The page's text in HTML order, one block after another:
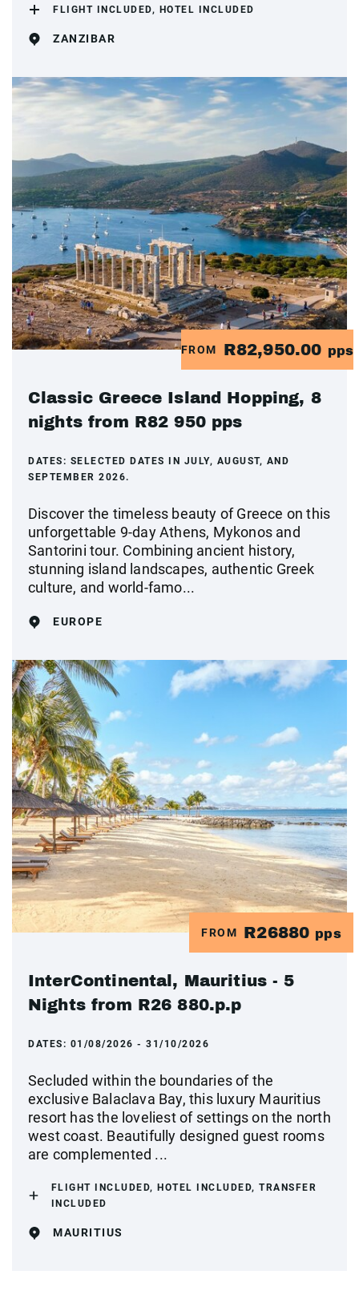
FLIGHT INCLUDED, HOTEL INCLUDED
ZANZIBAR
FROM R82,950.00 pps
Classic Greece Island Hopping, 8
nights from R82 950 pps
DATES: SELECTED DATES IN JULY, AUGUST, AND
SEPTEMBER 2026.
Discover the timeless beauty of Greece on this
unforgettable 9-day Athens, Mykonos and
Santorini tour. Combining ancient history,
stunning island landscapes, authentic Greek
culture, and world-famo...
EUROPE
FROM R26880 pps
InterContinental, Mauritius - 5
Nights from R26 880.p.p
DATES: 01/08/2026 - 31/10/2026
Secluded within the boundaries of the
exclusive Balaclava Bay, this luxury Mauritius
resort has the loveliest of settings on the north
west coast. Beautifully designed guest rooms
are complemented ...
FLIGHT INCLUDED, HOTEL INCLUDED, TRANSFER
INCLUDED
MAURITIUS